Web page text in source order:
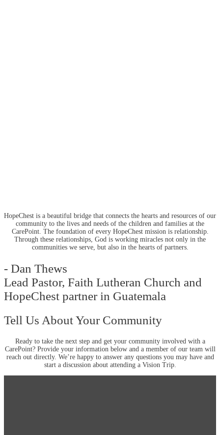
HopeChest is a beautiful bridge that connects the hearts and resources of our
community to the lives and needs of the children and families at the
CarePoint. The foundation of every HopeChest mission is relationship.
Through these relationships, God is working miracles not only in the
communities we serve, but also in the hearts of partners.
- Dan Thews
Lead Pastor, Faith Lutheran Church and
HopeChest partner in Guatemala
Tell Us About Your Community
Ready to take the next step and get your community involved with a
CarePoint? Provide your information below and a member of our team will
reach out directly. We’re happy to answer any questions you may have and
start a discussion about attending a Vision Trip.